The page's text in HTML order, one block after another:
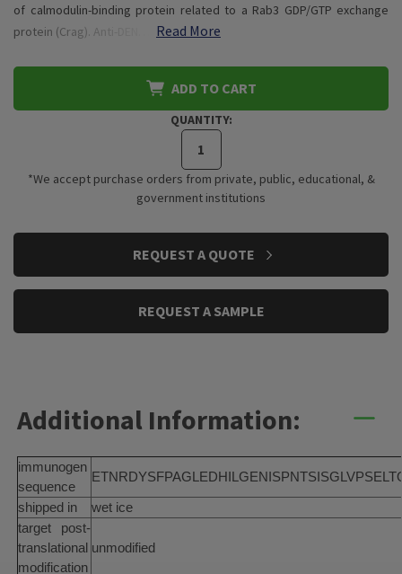
of calmodulin-binding protein related to a Rab3 GDP/GTP exchange
protein (Crag). Anti-DEN…
Read More
ADD TO CART
QUANTITY:
*We accept purchase orders from private, public, educational, &
government institutions
REQUEST A QUOTE
REQUEST A SAMPLE
Additional Information:
immunogen
sequence
shipped in
wet ice
target post-
translational
modification
unmodified